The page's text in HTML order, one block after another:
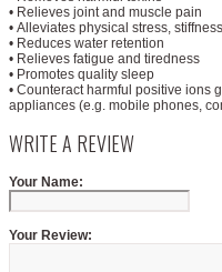
• Relieves joint and muscle pain
• Alleviates physical stress,
• Reduces water retention
• Relieves fatigue and tiredness
• Promotes quality sleep
• Counteract harmful positive ions
appliances (e.g. mobile phones,
WRITE A REVIEW
Your Name:
Your Review: